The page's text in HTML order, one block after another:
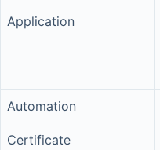
Application
Automation
Certificate